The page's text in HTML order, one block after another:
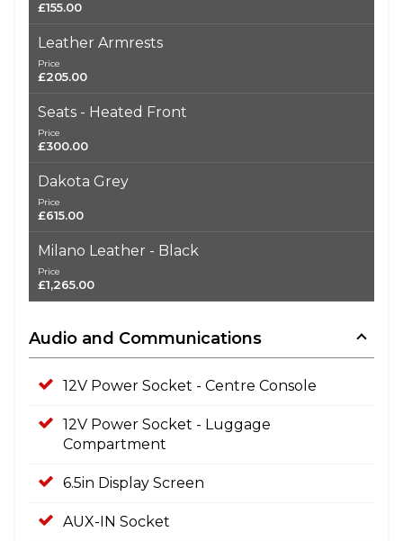
£155.00
Leather Armrests
Price
£205.00
Seats - Heated Front
Price
£300.00
Dakota Grey
Price
£615.00
Milano Leather - Black
Price
£1,265.00
Audio and Communications
12V Power Socket - Centre Console
12V Power Socket - Luggage
Compartment
6.5in Display Screen
AUX-IN Socket